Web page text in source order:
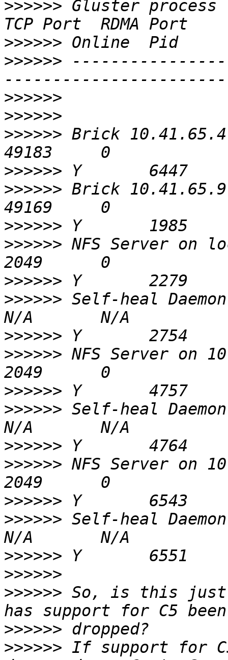
>>>>>> Gluster process
>>>>>>
>>>>>>
>>>>>>
>>>>>>
>>>>>> Brick
>>>>>>
>>>>>> Brick
>>>>>>
>>>>>> NFS Server on
>>>>>>
>>>>>> Self-heal
>>>>>>
>>>>>> NFS Server on
>>>>>>
>>>>>> Self-heal
>>>>>>
>>>>>> NFS Server on
>>>>>>
>>>>>> Self-heal
>>>>>>
>>>>>>
>>>>>> So, is this just
>>>>>>
>>>>>> If support for